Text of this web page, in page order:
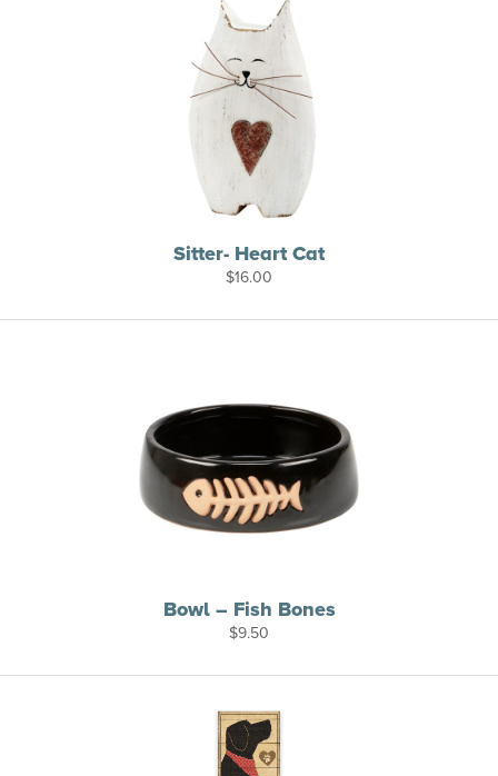
Sitter- Heart Cat
$16.00
Bowl – Fish Bones
$9.50